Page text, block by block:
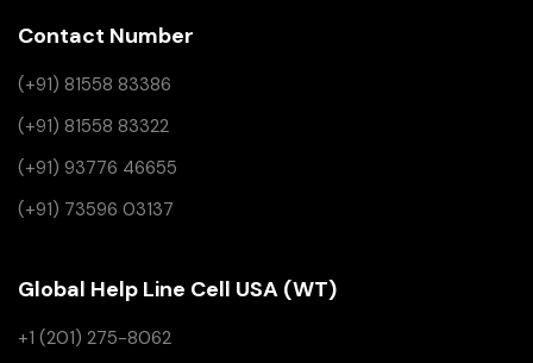
Contact Number
(+91) 81558 83386
(+91) 81558 83322
(+91) 93776 46655
(+91) 73596 03137
Global Help Line Cell USA (WT)
+1 (201) 275-8062